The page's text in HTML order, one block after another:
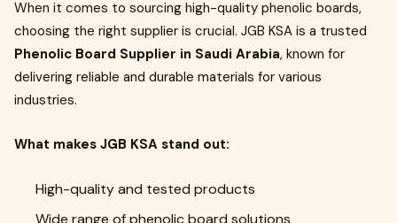
When it comes to sourcing high-quality phenolic boards,
choosing the right supplier is crucial. JGB KSA is a trusted
Phenolic Board Supplier in Saudi Arabia, known for
delivering reliable and durable materials for various
industries.
What makes JGB KSA stand out:
High-quality and tested products
Wide range of phenolic board solutions